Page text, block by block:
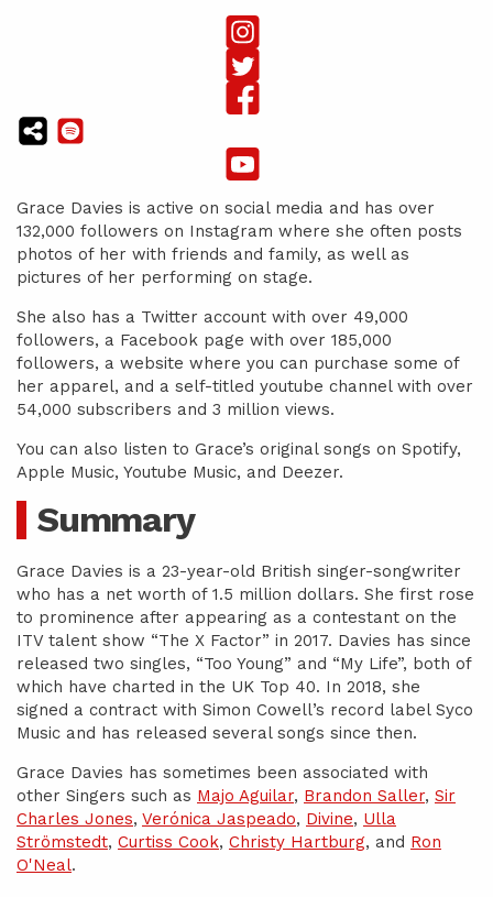
Grace Davies is active on social media and has over
132,000 followers on Instagram where she often posts
photos of her with friends and family, as well as
pictures of her performing on stage.
She also has a Twitter account with over 49,000
followers, a Facebook page with over 185,000
followers, a website where you can purchase some of
her apparel, and a self-titled youtube channel with over
54,000 subscribers and 3 million views.
You can also listen to Grace’s original songs on Spotify,
Apple Music, Youtube Music, and Deezer.
Summary
Grace Davies is a 23-year-old British singer-songwriter
who has a net worth of 1.5 million dollars. She first rose
to prominence after appearing as a contestant on the
ITV talent show “The X Factor” in 2017. Davies has since
released two singles, “Too Young” and “My Life”, both of
which have charted in the UK Top 40. In 2018, she
signed a contract with Simon Cowell’s record label Syco
Music and has released several songs since then.
Grace Davies has sometimes been associated with
other Singers such as Majo Aguilar, Brandon Saller, Sir
Charles Jones, Verónica Jaspeado, Divine, Ulla
Strömstedt, Curtiss Cook, Christy Hartburg, and Ron
O'Neal.